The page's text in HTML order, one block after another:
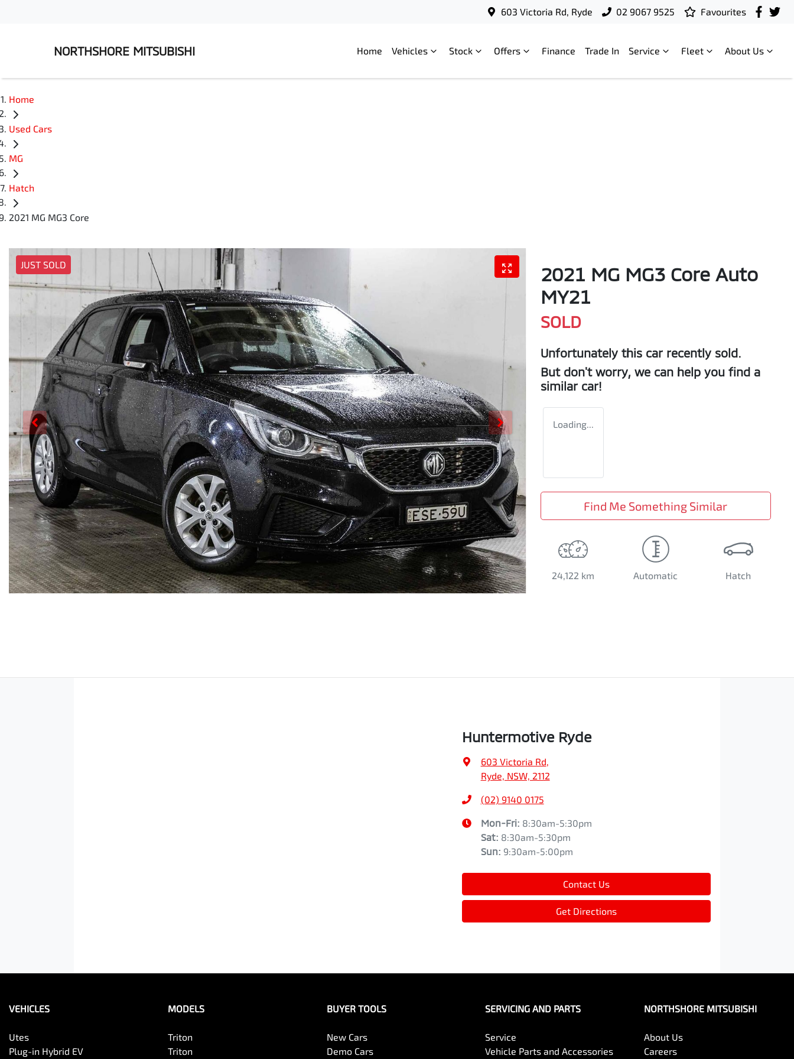
603 Victoria Rd, Ryde 02 9067 9525 Favourites
NORTHSHORE MITSUBISHI Home Vehicles Stock Offers Finance Trade In Service Fleet About Us
Home
Used Cars
MG
Hatch
2021 MG MG3 Core
JUST SOLD
2021 MG MG3 Core Auto
MY21
SOLD
Unfortunately this car recently sold.
But don't worry, we can help you find a
similar car!
Loading...
Find Me Something Similar
24,122 km Automatic Hatch
Huntermotive Ryde
603 Victoria Rd,
Ryde, NSW, 2112
(02) 9140 0175
Mon-Fri: 8:30am-5:30pm
Sat: 8:30am-5:30pm
Sun: 9:30am-5:00pm
Contact Us
Get Directions
VEHICLES
Utes
Plug-in Hybrid EV
MODELS
Triton
Triton
BUYER TOOLS
New Cars
Demo Cars
SERVICING AND PARTS
Service
Vehicle Parts and Accessories
NORTHSHORE MITSUBISHI
About Us
Careers